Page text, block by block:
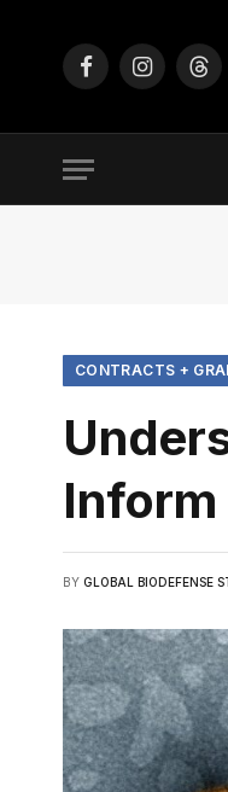
FacebookInstagram
CONTRACTS +
Inform
BY GLOBAL BIODEFENSE